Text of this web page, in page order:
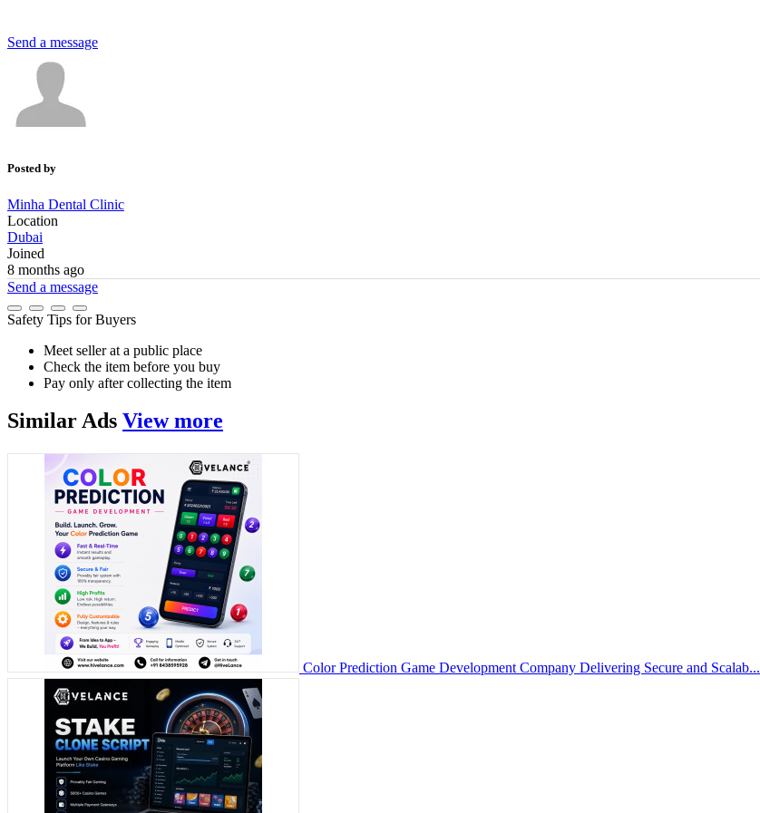
Send a message
Posted by
Minha Dental Clinic
Location
Dubai
Joined
8 months ago
Send a message
Safety Tips for Buyers
Meet seller at a public place
Check the item before you buy
Pay only after collecting the item
SimilarAds View more
Color Prediction Game Development Company Delivering Secure and Scalab...